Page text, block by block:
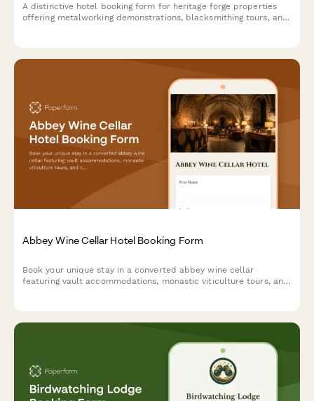
A distinctive hotel booking form for heritage forge properties
offering metalworking demonstrations, blacksmithing tours, and
Abbey Wine Cellar Hotel Booking Form
Book your unique stay in a converted abbey wine cellar
featuring vault accommodations, monastic viticulture tours, and